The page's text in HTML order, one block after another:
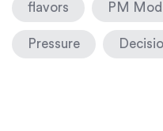
flavors PM
Pressure